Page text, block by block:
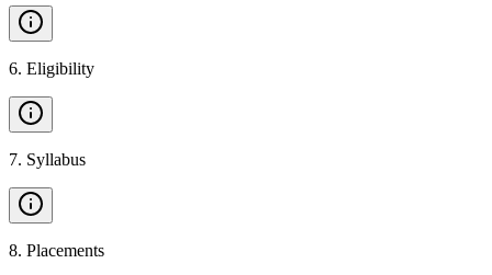
6. Eligibility
7. Syllabus
8. Placements